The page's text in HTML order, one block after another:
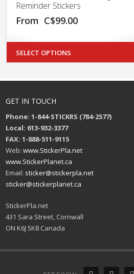
Reminder Stickers
From C$99.00
SELECT OPTIONS
GET IN TOUCH
Phone: 1-844-STICKRS (784-2577)
Local: 613-932-3377
FAX: 1-888-511-9115
Web: www.StickerPla.net
www.StickerPlanet.ca
Email: sticker@stickerpla.net
sticker@stickerplanet.ca
StickerPla.net
431 Sara Street, Cornwall
ON K6J 5K8 Canada